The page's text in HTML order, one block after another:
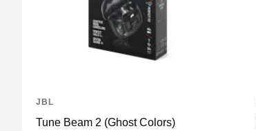
Tune Beam 2 (Ghost Colors)
JBL